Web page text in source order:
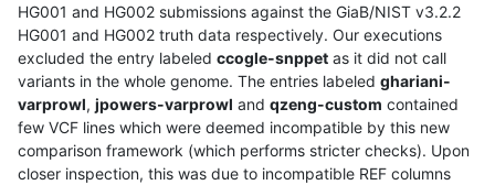
HG001 and HG002 submissions against the GiaB/NIST v3.2.2
HG001 and HG002 truth data respectively. Our executions
excluded the entry labeled ccogle-snppet as it did not call
variants in the whole genome. The entries labeled ghariani-
varprowl, jpowers-varprowl and qzeng-custom contained
few VCF lines which were deemed incompatible by this new
comparison framework (which performs stricter checks). Upon
closer inspection, this was due to incompatible REF columns